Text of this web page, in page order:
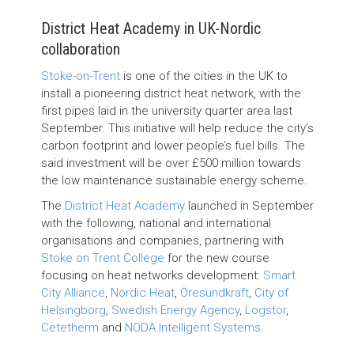
District Heat Academy in UK-Nordic
collaboration
Stoke-on-Trentis one of the cities in the UK to
install a pioneering district heat network, with the
first pipes laid in the university quarter area last
September. This initiative will help reduce the city’s
carbon footprint and lower people’s fuel bills. The
said investment will be over £500 million towards
the low maintenance sustainable energy scheme.
The District Heat Academylaunched in September
with the following, national and international
organisations and companies, partnering with
Stoke on Trent College for the new course
focusing on heat networks development: Smart
City Alliance, Nordic Heat, Öresundkraft­, City of
Helsingborg, Swedish Energy Agency, Logstor,
Cetetherm and NODA Intelligent Systems.